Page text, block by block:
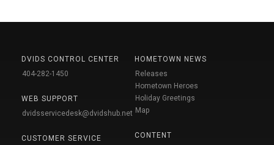
DVIDS CONTROL CENTER
404-282-1450
WEB SUPPORT
dvidsservicedesk@dvidshub.net
CUSTOMER SERVICE
HOMETOWN NEWS
Releases
Hometown Heroes
Holiday Greetings
Map
CONTENT